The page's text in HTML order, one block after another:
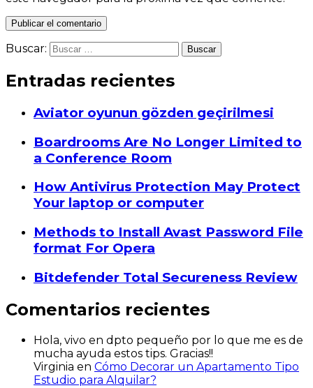
Buscar:
Entradas recientes
Aviator oyunun gözden geçirilmesi
Boardrooms Are No Longer Limited to
a Conference Room
How Antivirus Protection May Protect
Your laptop or computer
Methods to Install Avast Password File
format For Opera
Bitdefender Total Secureness Review
Comentarios recientes
Hola, vivo en dpto pequeño por lo que me es de
mucha ayuda estos tips. Gracias!!
Virginia en Cómo Decorar un Apartamento Tipo
Estudio para Alquilar?